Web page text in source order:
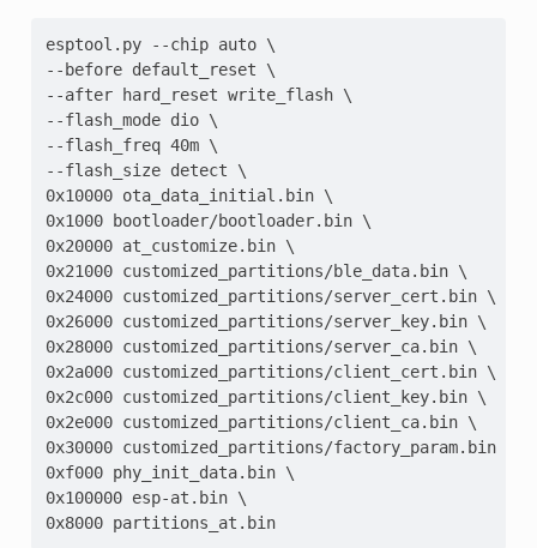
esptool.py --chip auto \
--before default_reset \
--after hard_reset write_flash \
--flash_mode dio \
--flash_freq 40m \
--flash_size detect \
0x10000 ota_data_initial.bin \
0x1000 bootloader/bootloader.bin \
0x20000 at_customize.bin \
0x21000 customized_partitions/ble_data.bin \
0x24000 customized_partitions/server_cert.bin \
0x26000 customized_partitions/server_key.bin \
0x28000 customized_partitions/server_ca.bin \
0x2a000 customized_partitions/client_cert.bin \
0x2c000 customized_partitions/client_key.bin \
0x2e000 customized_partitions/client_ca.bin \
0x30000 customized_partitions/factory_param.bin \
0xf000 phy_init_data.bin \
0x100000 esp-at.bin \
0x8000 partitions_at.bin